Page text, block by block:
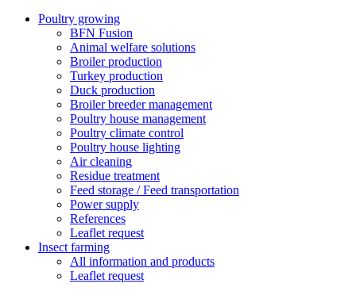
Poultry growing
BFN Fusion
Animal welfare solutions
Broiler production
Turkey production
Duck production
Broiler breeder management
Poultry house management
Poultry climate control
Poultry house lighting
Air cleaning
Residue treatment
Feed storage / Feed transportation
Power supply
References
Leaflet request
Insect farming
All information and products
Leaflet request